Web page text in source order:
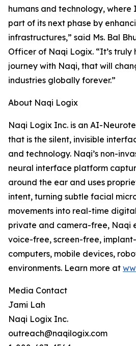
humans and technology, where
part of its next phase by
infrastructures,” said Ms. Bal
Officer of Naqi Logix. “It’s truly
journey with Naqi, that will
industries globally forever.”
About Naqi Logix
Naqi Logix Inc. is an AI-
that is the silent, invisible
and technology. Naqi’s non-
neural interface platform
around the ear and uses
intent, turning subtle facial
movements into real-time
private and camera-free, Naqi
voice-free, screen-free,
computers, mobile devices,
environments. Learn more at
Media Contact
Jami Lah
Naqi Logix Inc.
outreach@naqilogix.com